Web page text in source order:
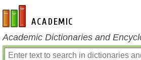
en-academic.com
Academic Dictionaries and